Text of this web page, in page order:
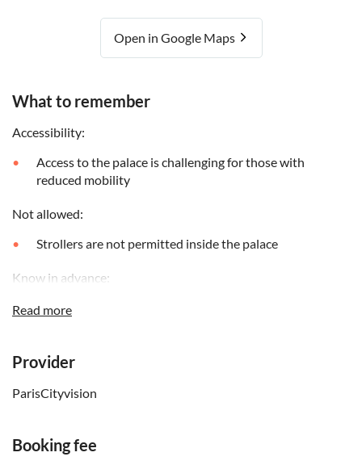
Open in Google Maps
What to remember
Accessibility:
Access to the palace is challenging for those with
reduced mobility
Not allowed:
Strollers are not permitted inside the palace
Know in advance:
Photography without flash is permitted inside the
The Vigipirate plan, the security control or an
unforeseen crowd can slow down the entrance
courtyard)
Read more
Provider
ParisCityvision
Booking fee